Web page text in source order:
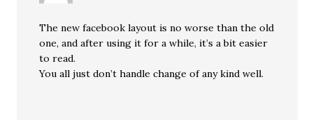
The new facebook layout is no worse than the old
one, and after using it for a while, it’s a bit easier
to read.
You all just don’t handle change of any kind well.